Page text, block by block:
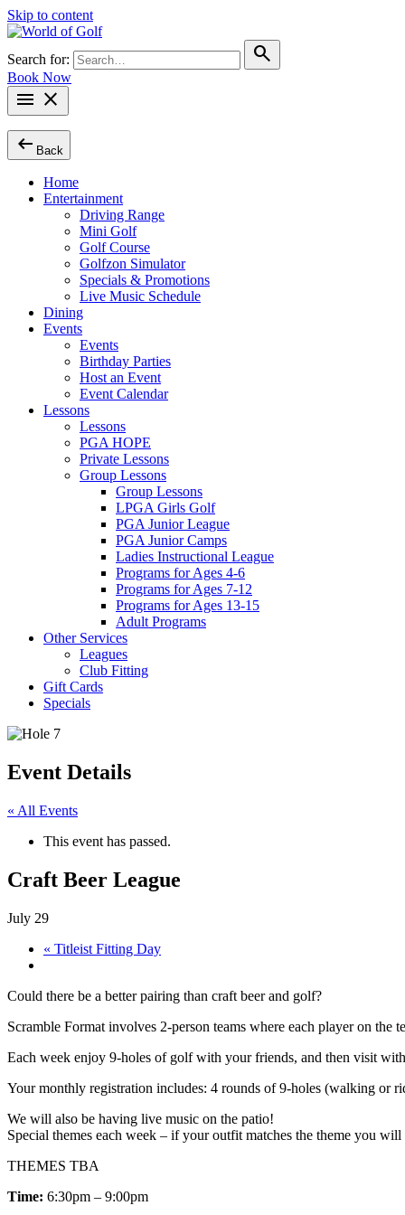
Skip to content
Search for: search
Book Now
menu close
arrow_left_alt Back
Home
Entertainment
Driving Range
Mini Golf
Golf Course
Golfzon Simulator
Specials & Promotions
Live Music Schedule
Dining
Events
Events
Birthday Parties
Host an Event
Event Calendar
Lessons
Lessons
PGA HOPE
Private Lessons
Group Lessons
Group Lessons
LPGA Girls Golf
PGA Junior League
PGA Junior Camps
Ladies Instructional League
Programs for Ages 4-6
Programs for Ages 7-12
Programs for Ages 13-15
Adult Programs
Other Services
Leagues
Club Fitting
Gift Cards
Specials
Event Details
« All Events
This event has passed.
Craft Beer League
July 29
« Titleist Fitting Day
Could there be a better pairing than craft beer and golf?
Scramble Format involves 2-person teams where each player on
Each week enjoy 9-holes of golf with your friends, and then visit
Your monthly registration includes: 4 rounds of 9-holes (walking or
We will also be having live music on the patio!
Special themes each week – if your outfit matches the theme you
THEMES TBA
Time: 6:30pm – 9:00pm